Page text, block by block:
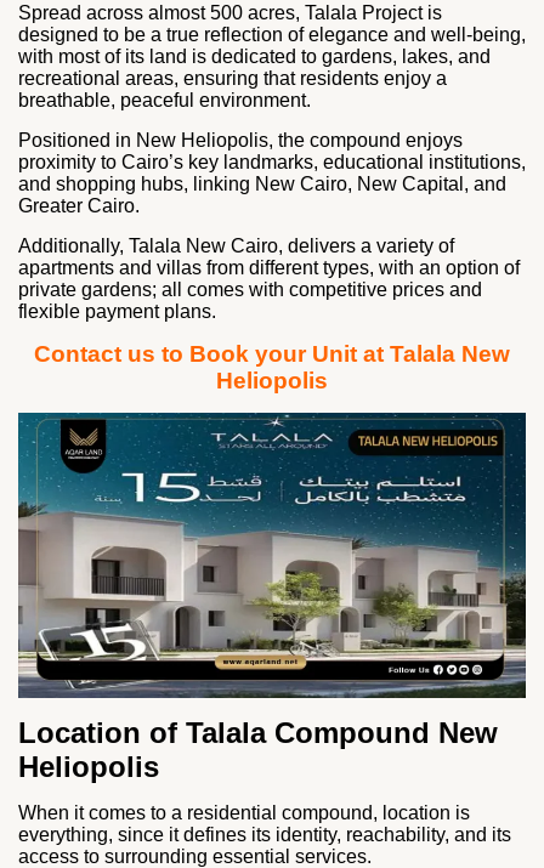
Spread across almost 500 acres, Talala Project is
designed to be a true reflection of elegance and well‑being,
with most of its land is dedicated to gardens, lakes, and
recreational areas, ensuring that residents enjoy a
breathable, peaceful environment.
Positioned in New Heliopolis, the compound enjoys
proximity to Cairo’s key landmarks, educational institutions,
and shopping hubs, linking New Cairo, New Capital, and
Greater Cairo.
Additionally, Talala New Cairo, delivers a variety of
apartments and villas from different types, with an option of
private gardens; all comes with competitive prices and
flexible payment plans.
Contact us to Book your Unit at Talala New
Heliopolis
Location of Talala Compound New
Heliopolis
When it comes to a residential compound, location is
everything, since it defines its identity, reachability, and its
access to surrounding essential services.